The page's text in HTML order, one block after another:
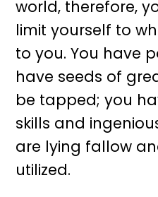
world, therefore,
limit yourself to
to you. You have
have seeds of
be tapped; you
skills and
are lying fallow
utilized.